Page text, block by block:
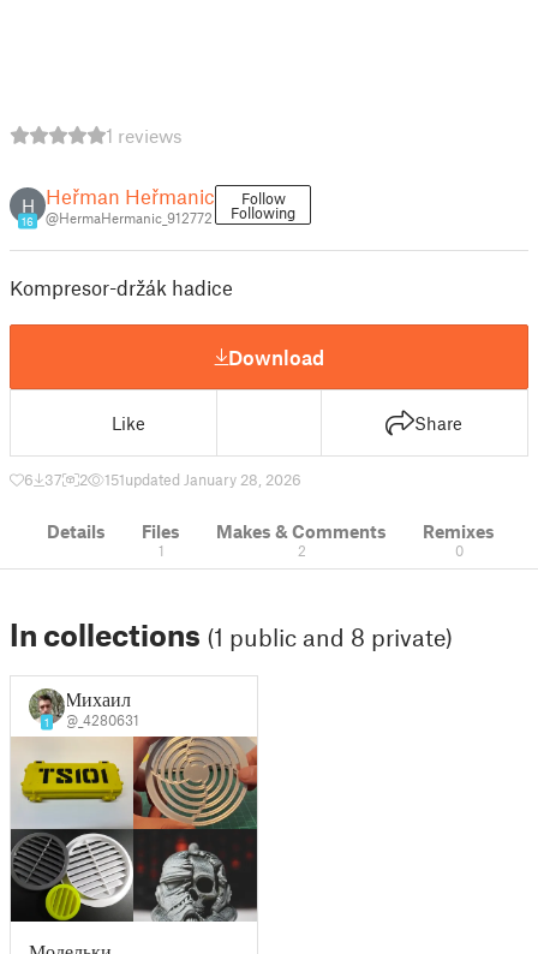
1 reviews
H
16
Heřman Heřmanic
@HermaHermanic_912772
Follow
Following
Kompresor-držák hadice
Download
Like Share
6 37 2 151updated January 28, 2026
Details Files
1
Makes & Comments
2
Remixes
0
In collections (1 public and 8 private)
1
Михаил
@_4280631